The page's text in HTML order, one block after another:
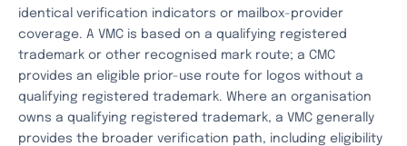
identical verification indicators or mailbox-provider
coverage. A VMC is based on a qualifying registered
trademark or other recognised mark route; a CMC
provides an eligible prior-use route for logos without a
qualifying registered trademark. Where an organisation
owns a qualifying registered trademark, a VMC generally
provides the broader verification path, including eligibility